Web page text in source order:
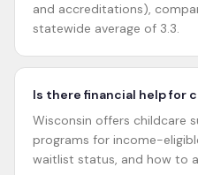
and accreditations),
statewide average of 3.3.
Is there financial help for
Wisconsin offers childcare
programs for income-
waitlist status, and how to